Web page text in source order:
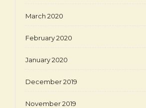
March 2020
February 2020
January 2020
December 2019
November 2019